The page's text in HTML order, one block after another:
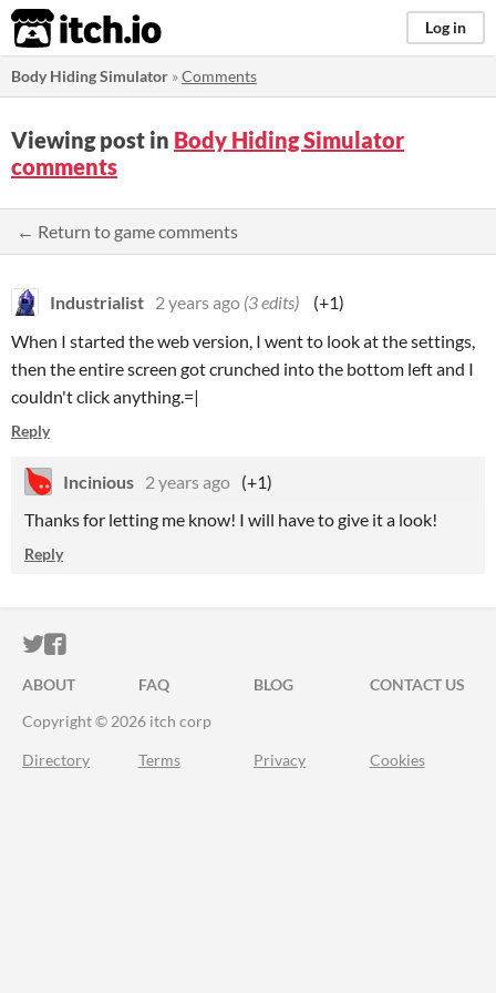
itch.io Log in
Body Hiding Simulator »Comments
Viewing post in Body Hiding Simulator
comments
← Return to game comments
Industrialist 2 years ago (3 edits)
(+1)
When I started the web version, I went to look at the settings,
then the entire screen got crunched into the bottom left and I
couldn't click anything.=|
Reply
Incinious 2 years ago (+1)
Thanks for letting me know! I will have to give it a look!
Reply
ITCH.IO ON TWITTER
ITCH.IO ON FACEBOOK
ABOUT FAQ BLOG
CONTACT US
Copyright © 2026 itch corp
Directory Terms Privacy Cookies